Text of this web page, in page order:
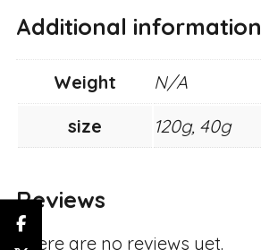
Additional information
Weight
N/A
size
120g, 40g
Reviews
There are no reviews yet.